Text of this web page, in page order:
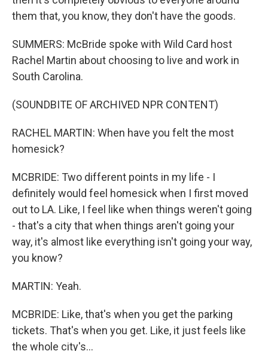
them that, you know, they don't have the goods.
SUMMERS: McBride spoke with Wild Card host
Rachel Martin about choosing to live and work in
South Carolina.
(SOUNDBITE OF ARCHIVED NPR CONTENT)
RACHEL MARTIN: When have you felt the most
homesick?
MCBRIDE: Two different points in my life - I
definitely would feel homesick when I first moved
out to LA. Like, I feel like when things weren't going
- that's a city that when things aren't going your
way, it's almost like everything isn't going your way,
you know?
MARTIN: Yeah.
MCBRIDE: Like, that's when you get the parking
tickets. That's when you get. Like, it just feels like
the whole city's...